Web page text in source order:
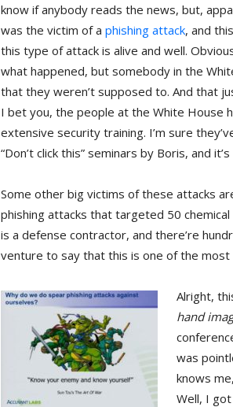
know if anybody reads the news, but,
was the victim of a phishing attack, and
this type of attack is alive and well.
what happened, but somebody in the
that they weren’t supposed to. And that
I bet you, the people at the White House
extensive security training. I’m sure
“Don’t click this” seminars by Boris, and
Some other big victims of these attacks
phishing attacks that targeted 50
is a defense contractor, and there’re
venture to say that this is one of the
Alright,
hand
was
knows
Well, I